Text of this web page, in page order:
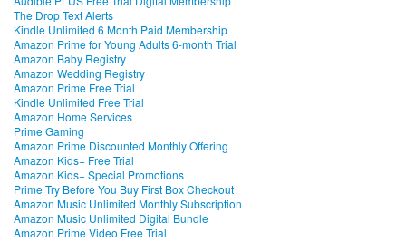
The Drop Text Alerts
Kindle Unlimited 6 Month Paid Membership
Amazon Prime for Young Adults 6-month Trial
Amazon Baby Registry
Amazon Wedding Registry
Amazon Prime Free Trial
Kindle Unlimited Free Trial
Amazon Home Services
Prime Gaming
Amazon Prime Discounted Monthly Offering
Amazon Kids+ Free Trial
Amazon Kids+ Special Promotions
Prime Try Before You Buy First Box Checkout
Amazon Music Unlimited Monthly Subscription
Amazon Music Unlimited Digital Bundle
Amazon Prime Video Free Trial